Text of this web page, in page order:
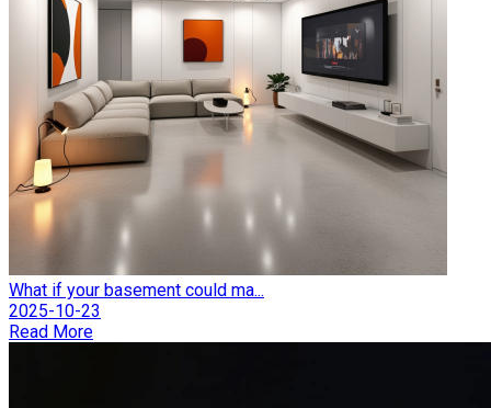
What if your basement could ma...
2025-10-23
Read More